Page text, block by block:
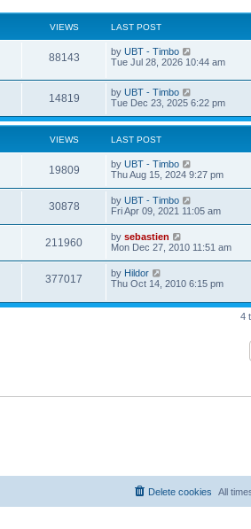
VIEWS LAST POST
88143 by UBT - Timbo
Tue Jul 28, 2026 10:44 am
14819 by UBT - Timbo
Tue Dec 23, 2025 6:22 pm
VIEWS LAST POST
19809 by UBT - Timbo
Thu Aug 15, 2024 9:27 pm
30878 by UBT - Timbo
Fri Apr 09, 2021 11:05 am
211960 by sebastien
Mon Dec 27, 2010 11:51 am
377017 by Hildor
Thu Oct 14, 2010 6:15 pm
4
All
Delete cookies